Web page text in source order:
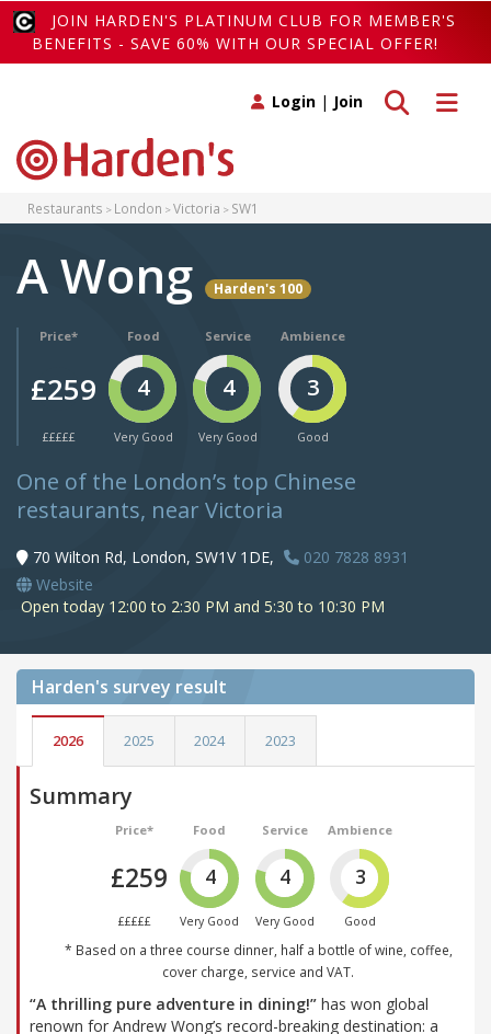
JOIN HARDEN'S PLATINUM CLUB FOR MEMBER'S
BENEFITS - SAVE 60% WITH OUR SPECIAL OFFER!
Toggle
Toggle search
Login | Join
Restaurants London Victoria SW1
A Wong Harden's 100
Price*
£259
£££££
Food
4
Very Good
Service
4
Very Good
Ambience
3
Good
One of the London’s top Chinese
restaurants, near Victoria
70 Wilton Rd, London, SW1V 1DE,
020 7828 8931
Website
Open today 12:00 to 2:30 PM and 5:30 to 10:30 PM
Harden's survey result
2026 2025 2024 2023
Summary
Price*
£259
£££££
Food
4
Very Good
Service
4
Very Good
Ambience
3
Good
* Based on a three course dinner, half a bottle of wine, coffee,
cover charge, service and VAT.
“A thrilling pure adventure in dining!” has won global
renown for Andrew Wong’s record-breaking destination: a